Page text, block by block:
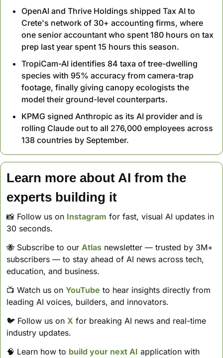
OpenAI and Thrive Holdings shipped Tax AI to
Crete's network of 30+ accounting firms, where
one senior accountant who spent 180 hours on tax
prep last year spent 15 hours this season.
TropiCam-AI identifies 84 taxa of tree-dwelling
species with 95% accuracy from camera-trap
footage, finally giving canopy ecologists the
model their ground-level counterparts.
KPMG signed Anthropic as its AI provider and is
rolling Claude out to all 276,000 employees across
138 countries by September.
Learn more about AI from the
experts building it
📸 Follow us on Instagram for fast, visual AI updates in
30 seconds.
🐝 Subscribe to our Atlas newsletter — trusted by 3M+
subscribers — to stay ahead of AI news across tech,
education, and business.
📺 Watch us on YouTube to hear insights directly from
leading AI voices, builders, and innovators.
🐦 Follow us on X for breaking AI news and real-time
industry updates.
🧠 Learn how to build your next AI application with